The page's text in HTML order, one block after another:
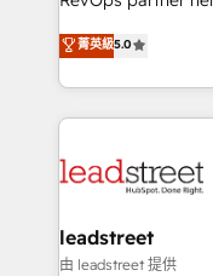
optimize the
retention—by
maximize
grow with clarity,
Operating across
Canada, we’ve
HubSpot projects
combine
and technology for
growth. Our
菁英級5.0
leadstreet
由 leadstreet 提供